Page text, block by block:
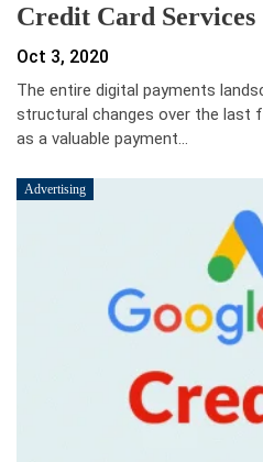
Credit Card Services
Oct 3, 2020
The entire digital payments
structural changes over the last
as a valuable payment…
Advertising